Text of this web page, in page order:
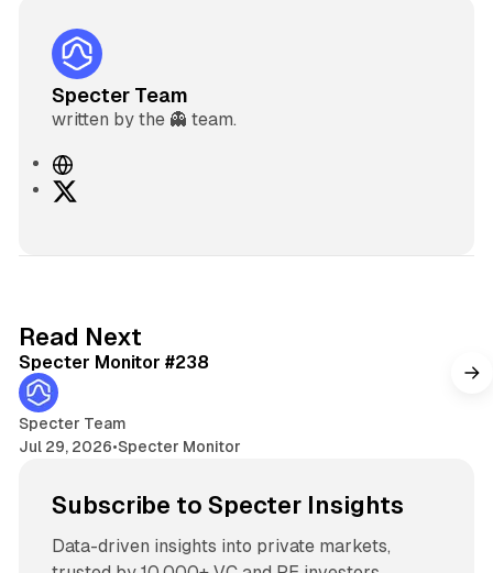
Specter Team
written by the 👻 team.
W
e
Read Next
Specter Monitor #238
Specter Team
Jul 29, 2026•Specter Monitor
Subscribe to Specter Insights
Data-driven insights into private markets,